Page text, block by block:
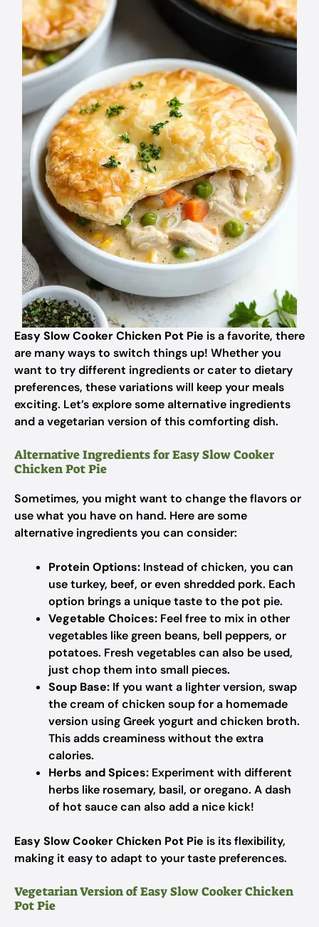
Easy Slow Cooker Chicken Pot Pie is a favorite, there
are many ways to switch things up! Whether you
want to try different ingredients or cater to dietary
preferences, these variations will keep your meals
exciting. Let’s explore some alternative ingredients
and a vegetarian version of this comforting dish.
Alternative Ingredients for Easy Slow Cooker
Chicken Pot Pie
Sometimes, you might want to change the flavors or
use what you have on hand. Here are some
alternative ingredients you can consider:
Protein Options: Instead of chicken, you can
use turkey, beef, or even shredded pork. Each
option brings a unique taste to the pot pie.
Vegetable Choices: Feel free to mix in other
vegetables like green beans, bell peppers, or
potatoes. Fresh vegetables can also be used,
just chop them into small pieces.
Soup Base: If you want a lighter version, swap
the cream of chicken soup for a homemade
version using Greek yogurt and chicken broth.
This adds creaminess without the extra
calories.
Herbs and Spices: Experiment with different
herbs like rosemary, basil, or oregano. A dash
of hot sauce can also add a nice kick!
Easy Slow Cooker Chicken Pot Pie is its flexibility,
making it easy to adapt to your taste preferences.
Vegetarian Version of Easy Slow Cooker Chicken
Pot Pie